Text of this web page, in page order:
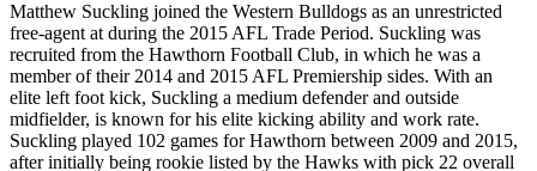
Matthew Suckling joined the Western Bulldogs as an unrestricted
free-agent at during the 2015 AFL Trade Period. Suckling was
recruited from the Hawthorn Football Club, in which he was a
member of their 2014 and 2015 AFL Premiership sides. With an
elite left foot kick, Suckling a medium defender and outside
midfielder, is known for his elite kicking ability and work rate.
Suckling played 102 games for Hawthorn between 2009 and 2015,
after initially being rookie listed by the Hawks with pick 22 overall